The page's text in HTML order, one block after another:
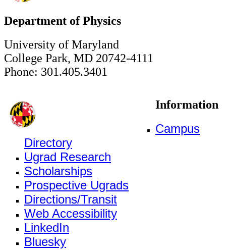
Department of Physics
University of Maryland
College Park, MD 20742-4111
Phone: 301.405.3401
Information
Campus
Directory
Ugrad Research
Scholarships
Prospective Ugrads
Directions/Transit
Web Accessibility
LinkedIn
Bluesky